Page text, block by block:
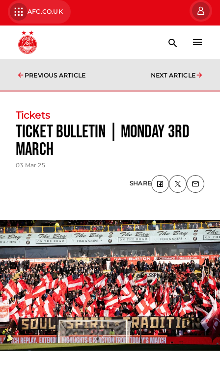
AFC.CO.UK
PREVIOUS ARTICLE NEXT ARTICLE
Tickets
Ticket Bulletin | Monday 3rd
March
03 Mar 25
SHARE